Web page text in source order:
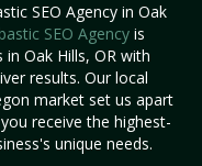
SEO Agency in Oak
SEO Agency is
Oak Hills, OR with
results. Our local
market set us apart
receive the highest-
unique needs.